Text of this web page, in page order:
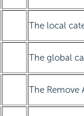
The local
The global
The Remove